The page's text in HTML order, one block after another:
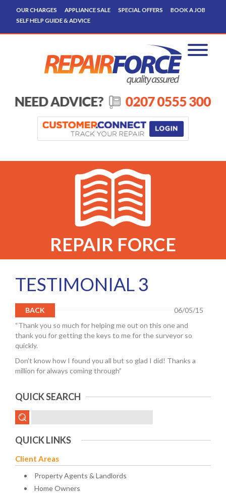
OUR CHARGES APPLIANCE SALE SPECIAL OFFERS
BOOK A JOB
SELF HELP GUIDE & ADVICE
REPAIR FORCE
TESTIMONIAL 3
BACK
06/05/15
“Thank you so much for helping me out on this one and
thank you for getting the keys to me for the surveyor so
quickly.
Don’t know how I found you all but so glad I did! Thanks a
million for always coming through”
QUICK SEARCH
QUICK LINKS
Client Areas
Property Agents & Landlords
Home Owners